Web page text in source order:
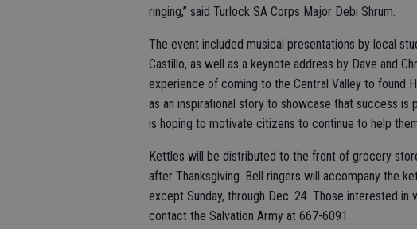
ringing,” said Turlock SA Corps Major Debi Shrum.
The event included musical presentations by local
Castillo, as well as a keynote address by Dave and
experience of coming to the Central Valley to found
as an inspirational story to showcase that success
is hoping to motivate citizens to continue to help
Kettles will be distributed to the front of grocery
after Thanksgiving. Bell ringers will accompany the
except Sunday, through Dec. 24. Those interested in
contact the Salvation Army at 667-6091.